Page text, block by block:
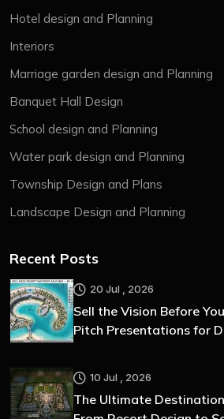
Hotel design and Planning
Interiors
Marriage garden design and Planning
Banquet Hall Design
School design and Planning
Water park design and Planning
Township Design and Plans
Landscape Design and Planning
Recent Posts
20 Jul , 2026
Sell the Vision Before
Pitch Presentations for
10 Jul , 2026
The Ultimate